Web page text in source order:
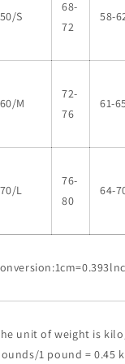
S
68-
72
58-
M
72-
76
61-
L
76-
80
64-
unit of weight is
1 pound = 0.45